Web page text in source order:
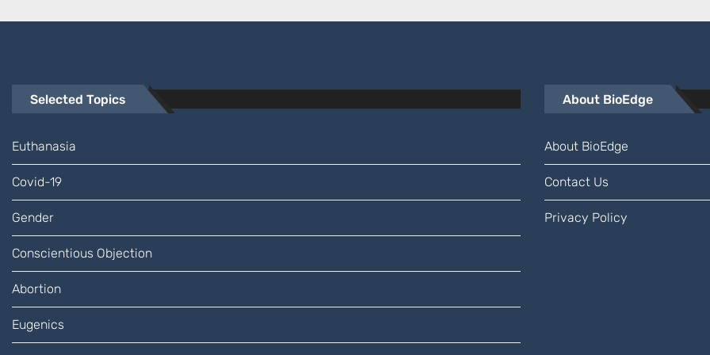
Selected Topics
Euthanasia
Covid-19
Gender
Conscientious Objection
Abortion
Eugenics
About BioEdge
About BioEdge
Contact Us
Privacy Policy